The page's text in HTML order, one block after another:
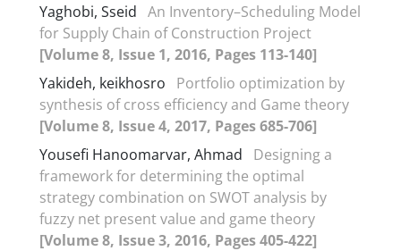
Yaghobi, Sseid An Inventory–Scheduling Model
for Supply Chain of Construction Project
[Volume 8, Issue 1, 2016, Pages 113-140]
Yakideh, keikhosro
Portfolio optimization by
synthesis of cross efficiency and Game theory
[Volume 8, Issue 4, 2017, Pages 685-706]
Yousefi Hanoomarvar, Ahmad
Designing a
framework for determining the optimal
strategy combination on SWOT analysis by
fuzzy net present value and game theory
[Volume 8, Issue 3, 2016, Pages 405-422]